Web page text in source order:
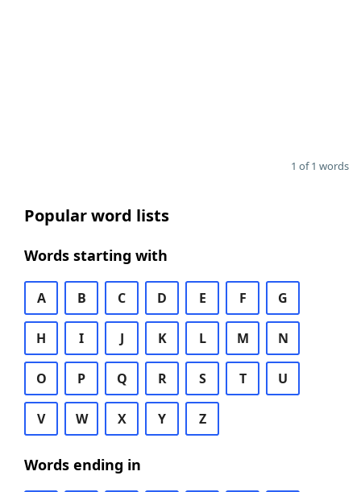
1 of 1 words
Popular word lists
Words starting with
A B C D E F G
H I J K L M N
O P Q R S T U
V W X Y Z
Words ending in